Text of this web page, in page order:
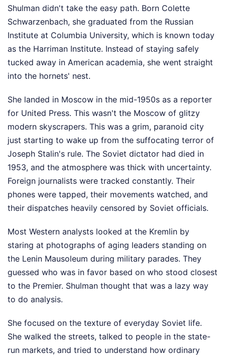
Shulman didn't take the easy path. Born Colette
Schwarzenbach, she graduated from the Russian
Institute at Columbia University, which is known today
as the Harriman Institute. Instead of staying safely
tucked away in American academia, she went straight
into the hornets' nest.
She landed in Moscow in the mid-1950s as a reporter
for United Press. This wasn't the Moscow of glitzy
modern skyscrapers. This was a grim, paranoid city
just starting to wake up from the suffocating terror of
Joseph Stalin's rule. The Soviet dictator had died in
1953, and the atmosphere was thick with uncertainty.
Foreign journalists were tracked constantly. Their
phones were tapped, their movements watched, and
their dispatches heavily censored by Soviet officials.
Most Western analysts looked at the Kremlin by
staring at photographs of aging leaders standing on
the Lenin Mausoleum during military parades. They
guessed who was in favor based on who stood closest
to the Premier. Shulman thought that was a lazy way
to do analysis.
She focused on the texture of everyday Soviet life.
She walked the streets, talked to people in the state-
run markets, and tried to understand how ordinary